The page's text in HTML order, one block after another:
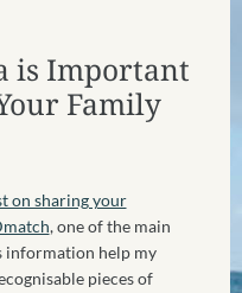
is Important
Family
on sharing your
, one of the main
information help my
pieces of